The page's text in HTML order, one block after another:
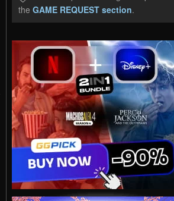
the GAME REQUEST section.